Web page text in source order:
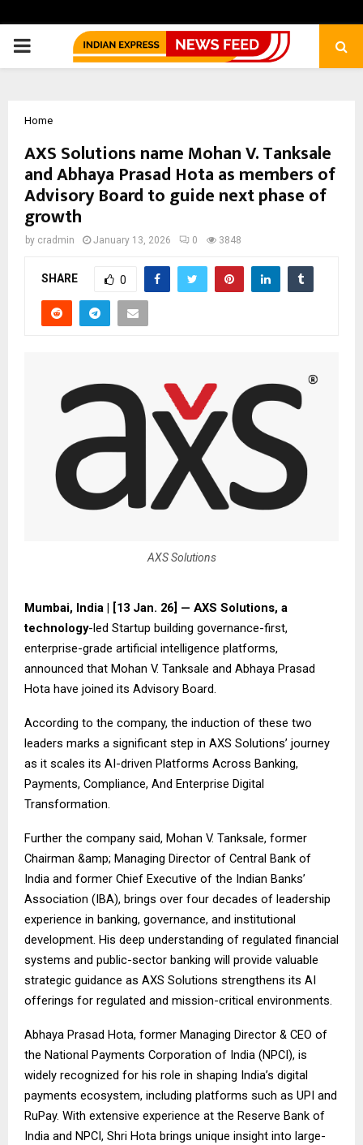
PRIMARY
Home
AXS Solutions name Mohan V. Tanksale
and Abhaya Prasad Hota as members of
Advisory Board to guide next phase of
growth
by cradmin January 13, 2026 0 3848
SHARE 0
AXS Solutions
Mumbai, India | [13 Jan. 26] — AXS Solutions, a
technology-led Startup building governance-first,
enterprise-grade artificial intelligence platforms,
announced that Mohan V. Tanksale and Abhaya Prasad
Hota have joined its Advisory Board.
According to the company, the induction of these two
leaders marks a significant step in AXS Solutions’ journey
as it scales its AI-driven Platforms Across Banking,
Payments, Compliance, And Enterprise Digital
Transformation.
Further the company said, Mohan V. Tanksale, former
Chairman &amp; Managing Director of Central Bank of
India and former Chief Executive of the Indian Banks’
Association (IBA), brings over four decades of leadership
experience in banking, governance, and institutional
development. His deep understanding of regulated financial
systems and public-sector banking will provide valuable
strategic guidance as AXS Solutions strengthens its AI
offerings for regulated and mission-critical environments.
Abhaya Prasad Hota, former Managing Director & CEO of
the National Payments Corporation of India (NPCI), is
widely recognized for his role in shaping India’s digital
payments ecosystem, including platforms such as UPI and
RuPay. With extensive experience at the Reserve Bank of
India and NPCI, Shri Hota brings unique insight into large-